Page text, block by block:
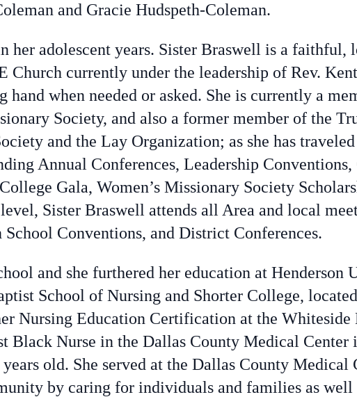
and Gracie Hudspeth-Coleman.
her adolescent years. Sister Braswell is a faithful,
Church currently under the leadership of Rev.
when needed or asked. She is currently a
Society, and also a former member of the
and the Lay Organization; as she has
Annual Conferences, Leadership Conventions,
Gala, Women’s Missionary Society
Sister Braswell attends all Area and local
Conventions, and District Conferences.
and she furthered her education at Henderson
School of Nursing and Shorter College,
Nursing Education Certification at the Whiteside
Black Nurse in the Dallas County Medical Center
old. She served at the Dallas County Medical
by caring for individuals and families as well